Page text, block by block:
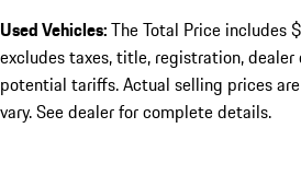
Used Vehicles:The Total Price includes
excludes taxes, title, registration, dealer
potential tariffs. Actual selling prices
vary. See dealer for complete details.